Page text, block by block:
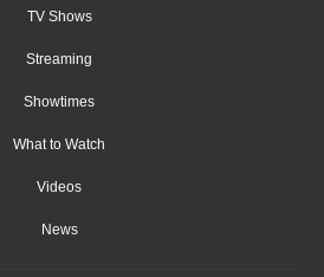
TV Shows
Streaming
Showtimes
What to Watch
Videos
News